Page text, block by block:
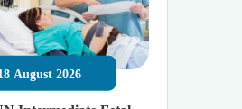
August 2026